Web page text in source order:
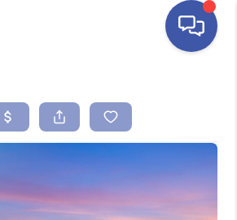
LISTINGS
BUYING
SELLING